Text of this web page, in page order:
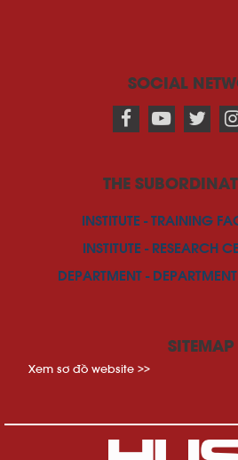
SOCIAL
THE
INSTITUTE - TRAINING
INSTITUTE - RESEARCH
DEPARTMENT -
SITEMAP
Xem sơ đồ website >>